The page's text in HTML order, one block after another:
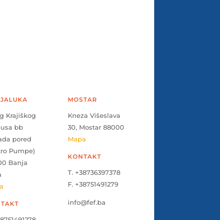
Krajiškog
bb
pored
Pumpe)
Banja
MOSTAR
Kneza Višeslava
30, Mostar 88000
Mapa
KONTAKT
T. +38736397378
F. +38751491279
info@fef.ba